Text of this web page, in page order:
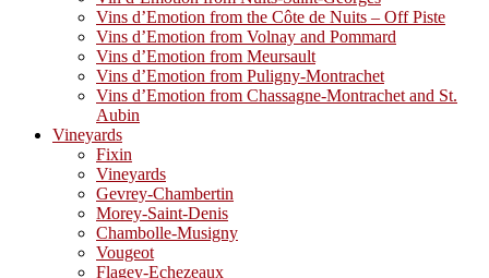
Vins d’Emotion from the Côte de Nuits – Off Piste
Vins d’Emotion from Volnay and Pommard
Vins d’Emotion from Meursault
Vins d’Emotion from Puligny-Montrachet
Vins d’Emotion from Chassagne-Montrachet and St.
Aubin
Vineyards
Fixin
Vineyards
Gevrey-Chambertin
Morey-Saint-Denis
Chambolle-Musigny
Vougeot
Flagey-Echezeaux